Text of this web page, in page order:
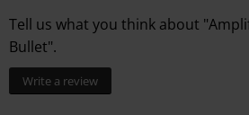
Tell us what you think about
Bullet".
Write a review